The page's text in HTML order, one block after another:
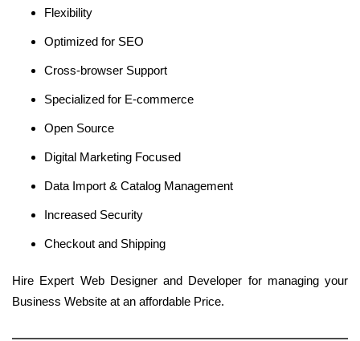
Flexibility
Optimized for SEO
Cross-browser Support
Specialized for E-commerce
Open Source
Digital Marketing Focused
Data Import & Catalog Management
Increased Security
Checkout and Shipping
Hire Expert Web Designer and Developer for managing your
Business Website at an affordable Price.